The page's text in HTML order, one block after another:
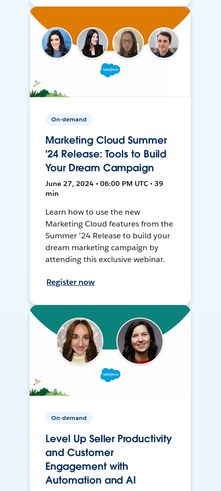
On-demand
Marketing Cloud Summer
'24 Release: Tools to Build
Your Dream Campaign
June 27, 2024 • 06:00 PM UTC • 39
min
Learn how to use the new
Marketing Cloud features from the
Summer ’24 Release to build your
dream marketing campaign by
attending this exclusive webinar.
Register now
On-demand
Level Up Seller Productivity
and Customer
Engagement with
Automation and AI